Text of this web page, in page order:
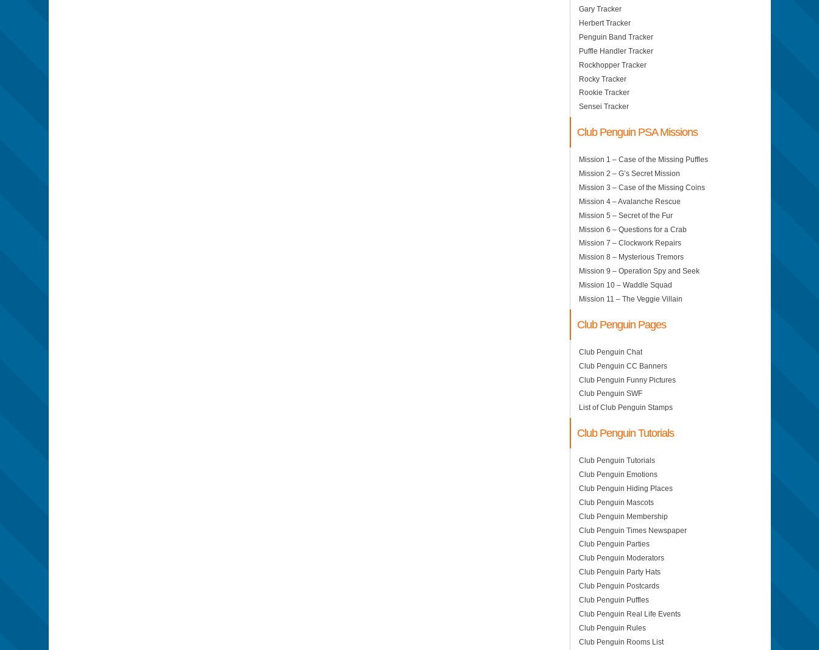
Gary Tracker
Herbert Tracker
Penguin Band Tracker
Puffle Handler Tracker
Rockhopper Tracker
Rocky Tracker
Rookie Tracker
Sensei Tracker
Club Penguin PSA Missions
Mission 1 – Case of the Missing Puffles
Mission 2 – G’s Secret Mission
Mission 3 – Case of the Missing Coins
Mission 4 – Avalanche Rescue
Mission 5 – Secret of the Fur
Mission 6 – Questions for a Crab
Mission 7 – Clockwork Repairs
Mission 8 – Mysterious Tremors
Mission 9 – Operation Spy and Seek
Mission 10 – Waddle Squad
Mission 11 – The Veggie Villain
Club Penguin Pages
Club Penguin Chat
Club Penguin CC Banners
Club Penguin Funny Pictures
Club Penguin SWF
List of Club Penguin Stamps
Club Penguin Tutorials
Club Penguin Tutorials
Club Penguin Emotions
Club Penguin Hiding Places
Club Penguin Mascots
Club Penguin Membership
Club Penguin Times Newspaper
Club Penguin Parties
Club Penguin Moderators
Club Penguin Party Hats
Club Penguin Postcards
Club Penguin Puffles
Club Penguin Real Life Events
Club Penguin Rules
Club Penguin Rooms List